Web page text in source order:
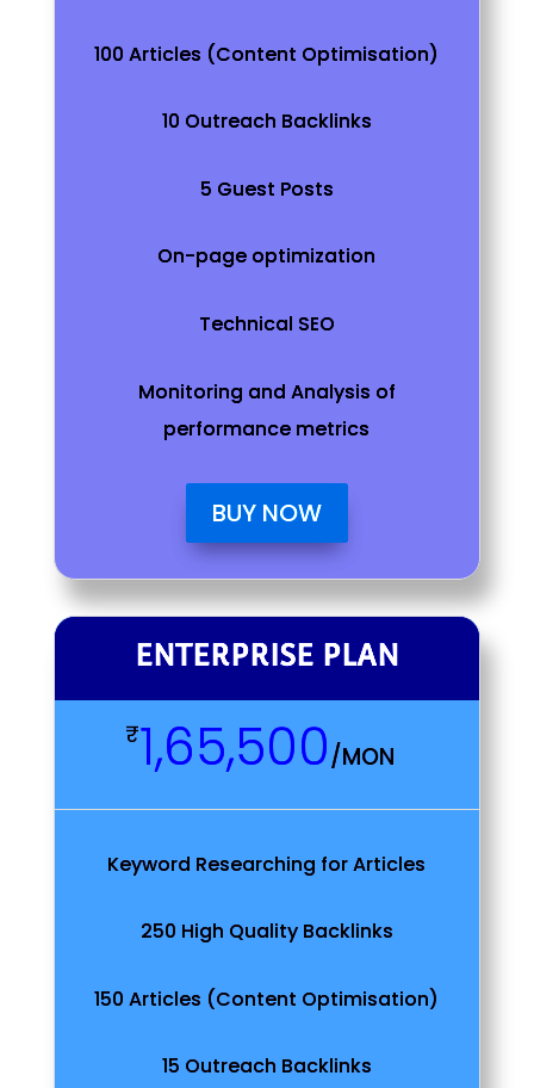
100 Articles (Content Optimisation)
10 Outreach Backlinks
5 Guest Posts
On-page optimization
Technical SEO
Monitoring and Analysis of
performance metrics
BUY NOW
ENTERPRISE PLAN
₹1,65,500/MON
Keyword Researching for Articles
250 High Quality Backlinks
150 Articles (Content Optimisation)
15 Outreach Backlinks